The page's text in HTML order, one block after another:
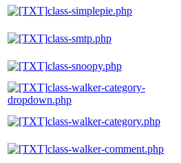
class-simplepie.php
class-smtp.php
class-snoopy.php
class-walker-category-
dropdown.php
class-walker-category.php
class-walker-comment.php